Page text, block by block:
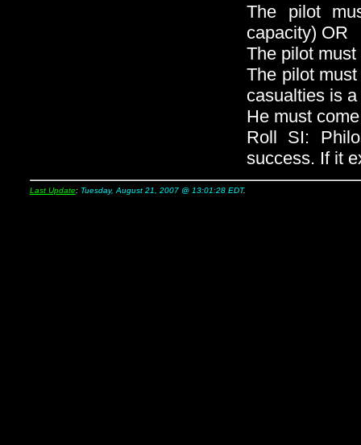
The pilot
capacity) OR
The pilot
The pilot
casualties is
He must
Roll SI:
success. If it
Last Update: Tuesday, August 21, 2007 @ 13:01:28 EDT.